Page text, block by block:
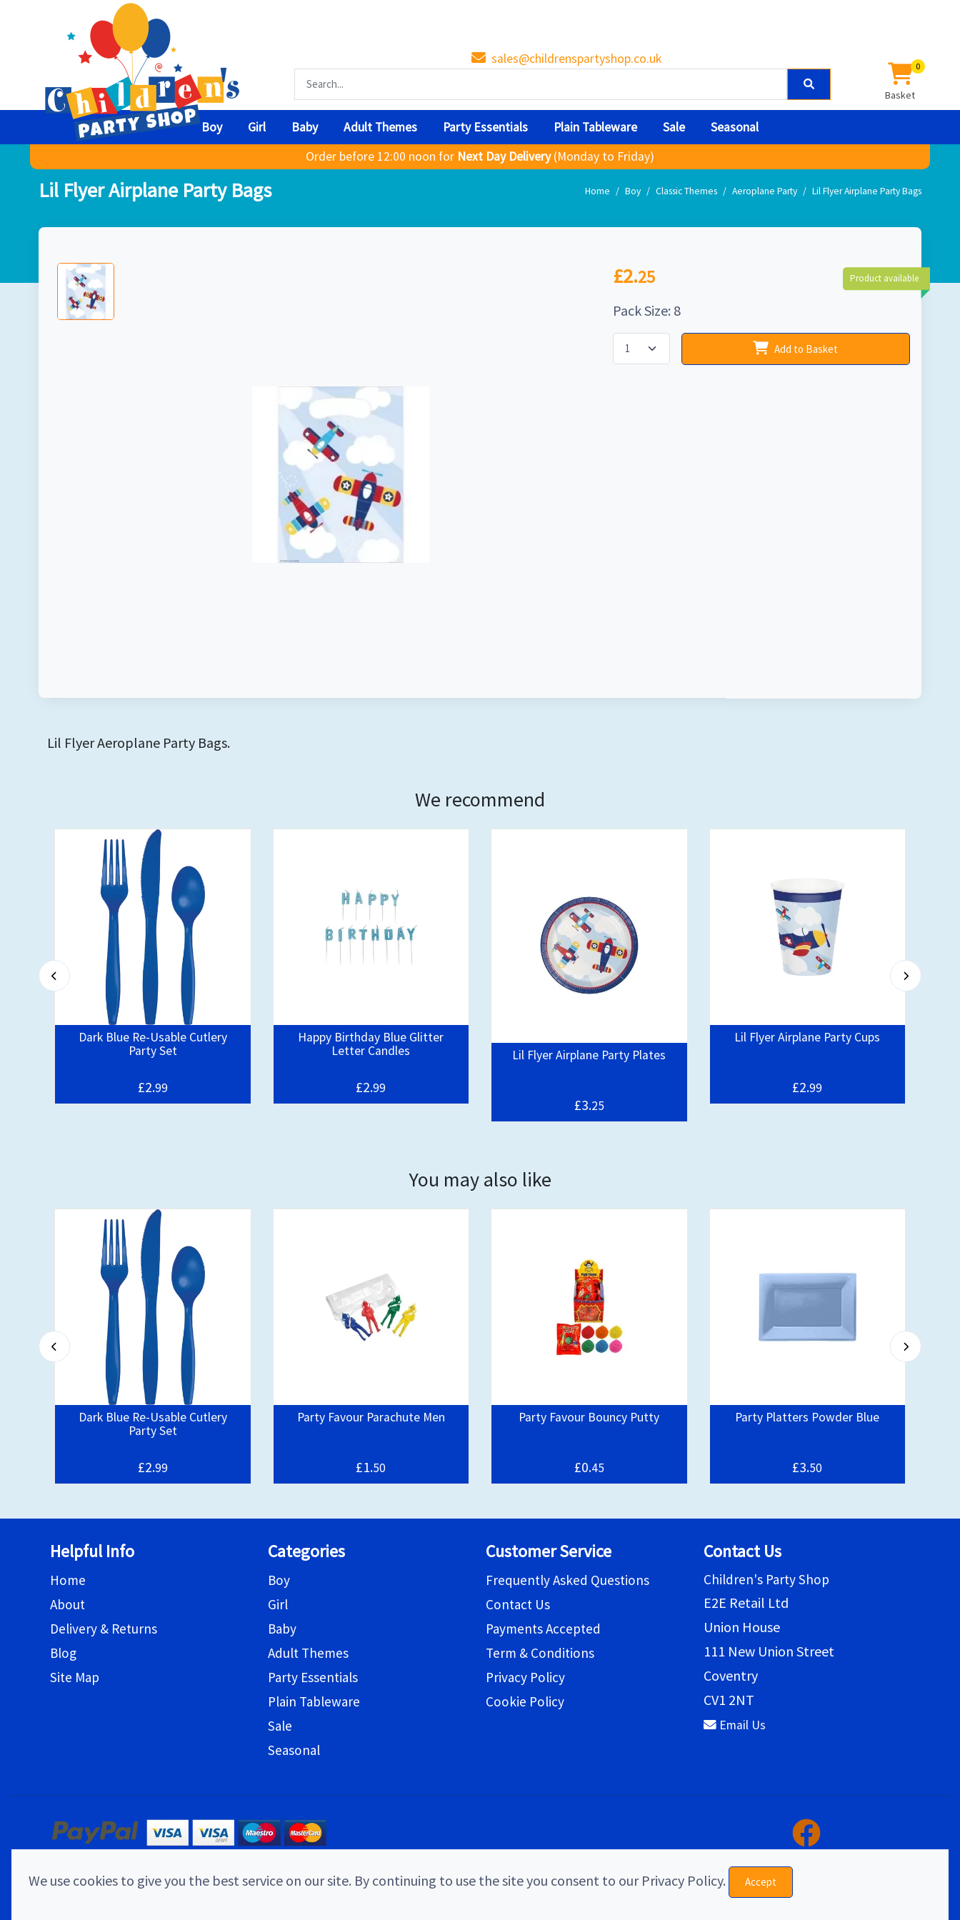
sales@childrenspartyshop.co.uk 0
Basket
Boy Girl Baby Adult Themes Party Essentials Plain Tableware Sale
Seasonal
Order before 12:00 noon for Next Day Delivery(Monday to Friday)
Home Boy Classic Themes Aeroplane Party Lil Flyer Airplane Party Bags
Lil Flyer Airplane Party Bags
£2.25 Product available
Pack Size: 8
Add to Basket
Lil Flyer Aeroplane Party Bags.
We recommend
Dark Blue Re-Usable Cutlery
Party Set
£2.99
Happy Birthday Blue Glitter
Letter Candles
£2.99
Lil Flyer Airplane Party Plates
£3.25
Lil Flyer Airplane Party Cups
£2.99
You may also like
Dark Blue Re-Usable Cutlery
Party Set
£2.99
Party Favour Parachute Men
£1.50
Party Favour Bouncy Putty
£0.45
Party Platters Powder Blue
£3.50
Helpful Info
Home
About
Delivery & Returns
Blog
Site Map
Categories
Boy
Girl
Baby
Adult Themes
Party Essentials
Plain Tableware
Sale
Seasonal
Customer Service
Frequently Asked Questions
Contact Us
Payments Accepted
Term & Conditions
Privacy Policy
Cookie Policy
Contact Us
Children's Party Shop
E2E Retail Ltd
Union House
111 New Union Street
Coventry
CV1 2NT
Email Us
We use cookies to give you the best service on our site. By continuing to use the site you consent to our Privacy Policy. Accept